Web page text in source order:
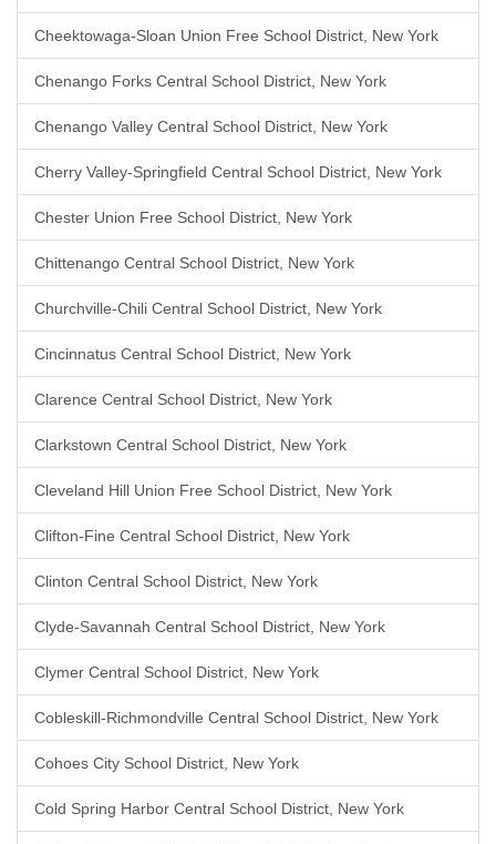
Cheektowaga-Sloan Union Free School District, New York
Chenango Forks Central School District, New York
Chenango Valley Central School District, New York
Cherry Valley-Springfield Central School District, New York
Chester Union Free School District, New York
Chittenango Central School District, New York
Churchville-Chili Central School District, New York
Cincinnatus Central School District, New York
Clarence Central School District, New York
Clarkstown Central School District, New York
Cleveland Hill Union Free School District, New York
Clifton-Fine Central School District, New York
Clinton Central School District, New York
Clyde-Savannah Central School District, New York
Clymer Central School District, New York
Cobleskill-Richmondville Central School District, New York
Cohoes City School District, New York
Cold Spring Harbor Central School District, New York